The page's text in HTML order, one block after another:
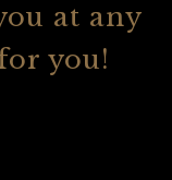
at any
you!